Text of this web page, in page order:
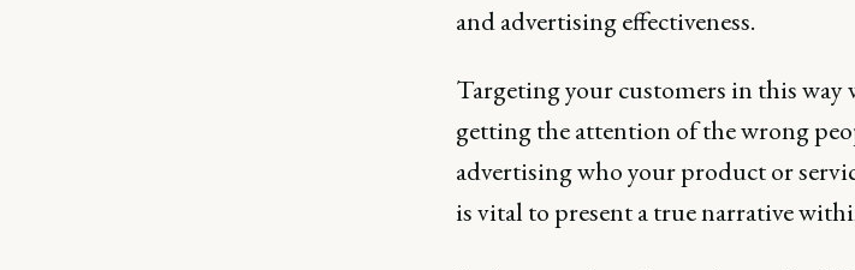
and advertising effectiveness.
Targeting your customers in this way
getting the attention of the wrong
advertising who your product or
is vital to present a true narrative